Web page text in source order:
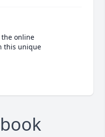
online
this unique